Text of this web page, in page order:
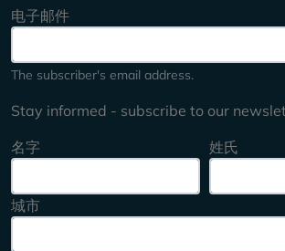
电子邮件
The subscriber's email address.
Stay informed - subscribe to our
名字
姓氏
城市